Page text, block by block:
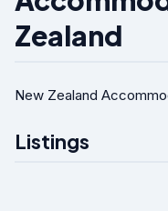
Zealand
New Zealand
Listings